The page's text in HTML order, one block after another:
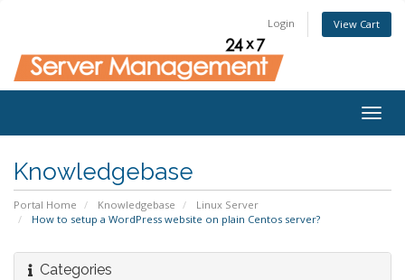
Login View Cart
Knowledgebase
Portal Home Knowledgebase
Linux Server
How to setup a WordPress website on plain Centos server?
Categories